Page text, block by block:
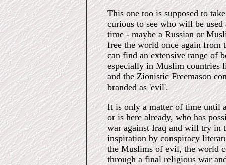
This one too is supposed to
curious to see who will be used
time - maybe a Russian or
free the world once again from
can find an extensive range of
especially in Muslim countries
and the Zionistic Freemason
branded as 'evil'.
It is only a matter of time until
or is here already, who has
war against Iraq and will try in
inspiration by conspiracy
the Muslims of evil, the world
through a final religious war